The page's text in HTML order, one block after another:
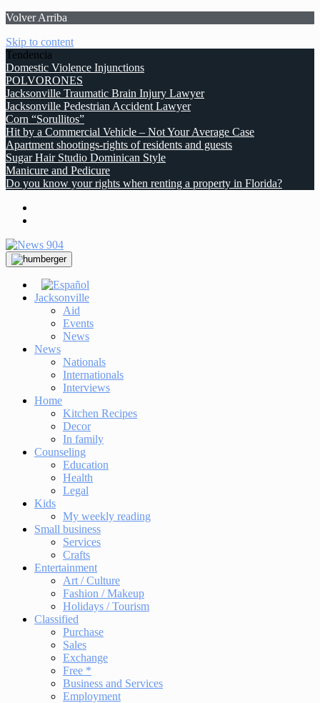
Volver Arriba
Skip to content
Tendencia
Domestic Violence Injunctions
POLVORONES
Jacksonville Traumatic Brain Injury Lawyer
Jacksonville Pedestrian Accident Lawyer
Corn “Sorullitos”
Hit by a Commercial Vehicle – Not Your Average Case
Apartment shootings-rights of residents and guests
Sugar Hair Studio Dominican Style
Manicure and Pedicure
Do you know your rights when renting a property in Florida?
Jacksonville
Aid
Events
News
News
Nationals
Internationals
Interviews
Home
Kitchen Recipes
Decor
In family
Counseling
Education
Health
Legal
Kids
My weekly reading
Small business
Services
Crafts
Entertainment
Art / Culture
Fashion / Makeup
Holidays / Tourism
Classified
Purchase
Sales
Exchange
Free *
Business and Services
Employment